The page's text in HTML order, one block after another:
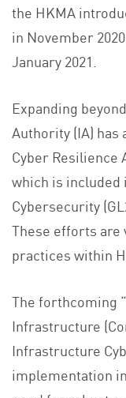
the HKMA
in November
January 2021.
Expanding
Authority (IA)
Cyber Resilience
which is included
Cybersecurity
These efforts
practices within
The forthcoming
Infrastructure
Infrastructure
implementation